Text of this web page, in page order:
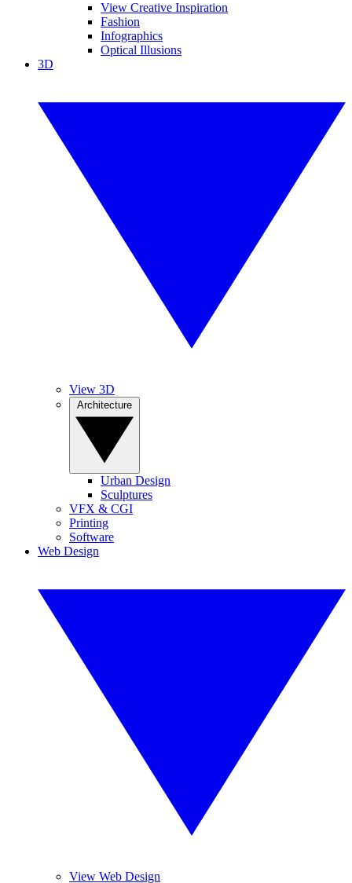
View Creative Inspiration
Fashion
Infographics
Optical Illusions
3D
View 3D
Urban Design
Sculptures
VFX & CGI
Printing
Software
Web Design
View Web Design